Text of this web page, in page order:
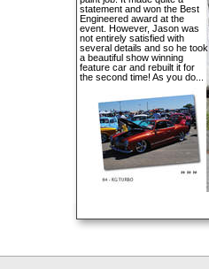
statement and won the Best
Engineered award at the
event. However, Jason was
not entirely satisfied with
several details and so he took
a beautiful show winning
feature car and rebuilt it for
the second time! As you do...